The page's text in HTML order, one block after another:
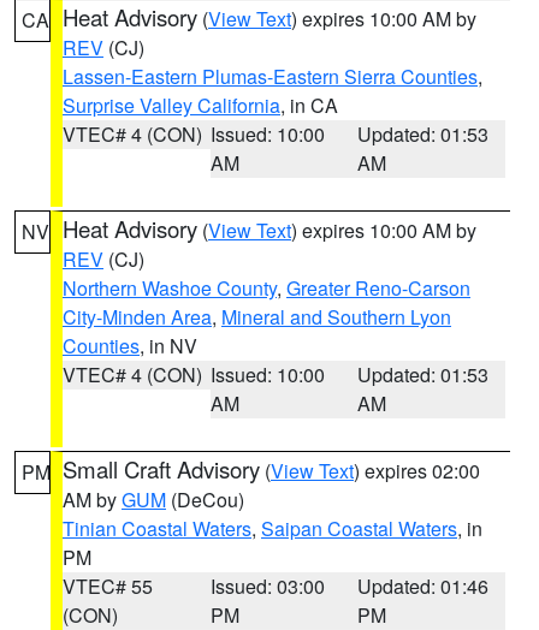
CA Heat Advisory (View Text) expires 10:00 AM by
REV (CJ)
Lassen-Eastern Plumas-Eastern Sierra Counties,
Surprise Valley California, in CA
VTEC# 4 (CON) Issued: 10:00
AM
Updated: 01:53
AM
NV Heat Advisory (View Text) expires 10:00 AM by
REV (CJ)
Northern Washoe County, Greater Reno-Carson
City-Minden Area, Mineral and Southern Lyon
Counties, in NV
VTEC# 4 (CON) Issued: 10:00
AM
Updated: 01:53
AM
PM Small Craft Advisory (View Text) expires 02:00
AM byGUM (DeCou)
Tinian Coastal Waters, Saipan Coastal Waters, in
PM
VTEC# 55
(CON)
Issued: 03:00
PM
Updated: 01:46
PM